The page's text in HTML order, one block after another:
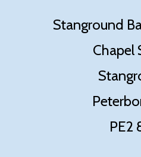
Stanground
Chapel
PE2